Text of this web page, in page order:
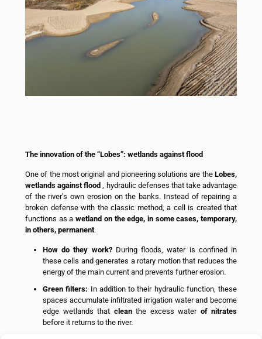
The innovation of the “Lobes”: wetlands against flood
One of the most original and pioneering solutions are the Lobes,
wetlands against flood
, hydraulic defenses that take advantage
of the river’s own erosion on the banks. Instead of repairing a
broken defense with the classic method, a cell is created that
functions as awetland on the edge, in some cases, temporary,
in others, permanent.
How do they work?During floods, water is confined in
these cells and generates a rotary motion that reduces the
energy of the main current and prevents further erosion.
Green filters: In addition to their hydraulic function, these
spaces accumulate infiltrated irrigation water and become
edge wetlands that cleanthe excess water of nitrates
before it returns to the river.